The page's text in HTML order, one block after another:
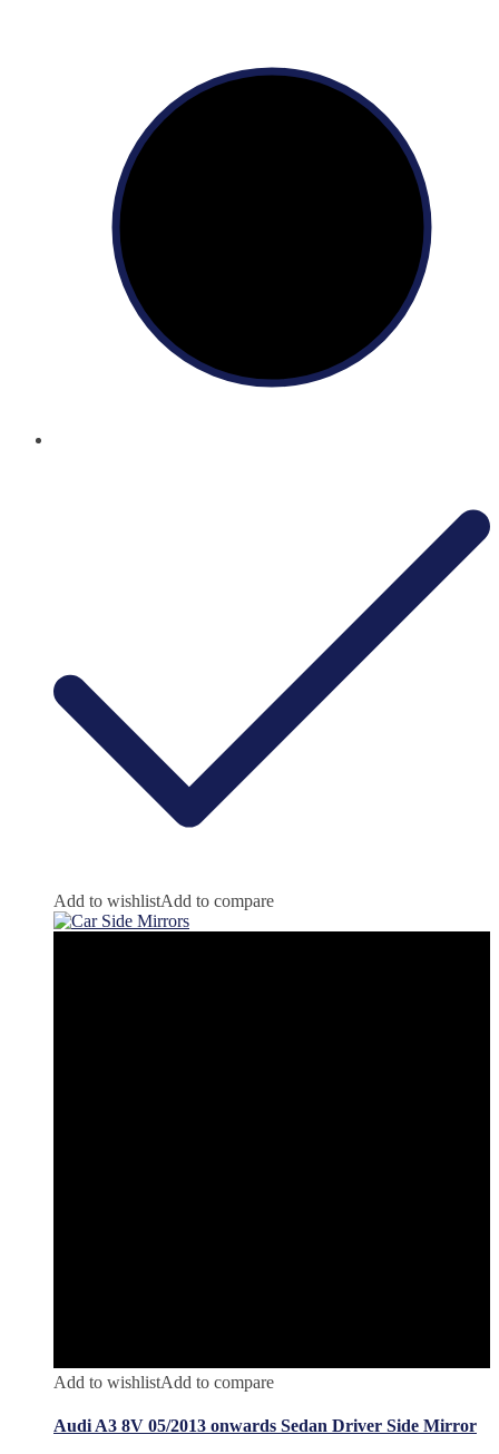
Add to wishlistAdd to compare
Add to wishlistAdd to compare
Audi A3 8V 05/2013 onwards Sedan Driver Side Mirror